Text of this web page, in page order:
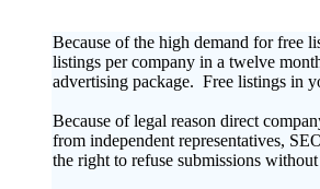
Because of the high demand for free
listings per company in a twelve
advertising package. Free listings in
Because of legal reason direct
from independent representatives,
the right to refuse submissions